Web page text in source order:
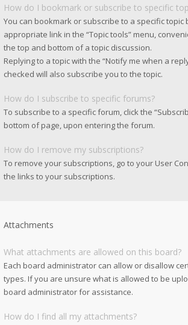
How do I bookmark or subscribe to specific
You can bookmark or subscribe to a specific topic
appropriate link in the “Topic tools” menu,
the top and bottom of a topic discussion.
Replying to a topic with the “Notify me when a
checked will also subscribe you to the topic.
How do I subscribe to specific forums?
To subscribe to a specific forum, click the
bottom of page, upon entering the forum.
How do I remove my subscriptions?
To remove your subscriptions, go to your User
the links to your subscriptions.
Attachments
What attachments are allowed on this board?
Each board administrator can allow or disallow
types. If you are unsure what is allowed to be
board administrator for assistance.
How do I find all my attachments?